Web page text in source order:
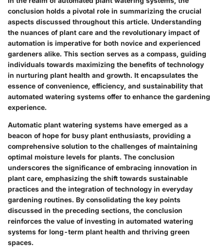
conclusion holds a pivotal role in summarizing the crucial
aspects discussed throughout this article. Understanding
the nuances of plant care and the revolutionary impact of
automation is imperative for both novice and experienced
gardeners alike. This section serves as a compass, guiding
individuals towards maximizing the benefits of technology
in nurturing plant health and growth. It encapsulates the
essence of convenience, efficiency, and sustainability that
automated watering systems offer to enhance the gardening
experience.
Automatic plant watering systems have emerged as a
beacon of hope for busy plant enthusiasts, providing a
comprehensive solution to the challenges of maintaining
optimal moisture levels for plants. The conclusion
underscores the significance of embracing innovation in
plant care, emphasizing the shift towards sustainable
practices and the integration of technology in everyday
gardening routines. By consolidating the key points
discussed in the preceding sections, the conclusion
reinforces the value of investing in automated watering
systems for long-term plant health and thriving green
spaces.